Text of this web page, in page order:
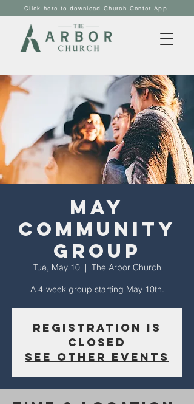
Click here to download Church Center App
May
Community
Group
Tue, May 10
  |
The Arbor Church
A 4-week group starting May 10th.
Registration is
closed
See other events